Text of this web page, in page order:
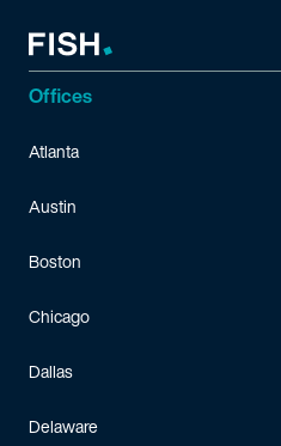
Offices
Atlanta
Austin
Boston
Chicago
Dallas
Delaware